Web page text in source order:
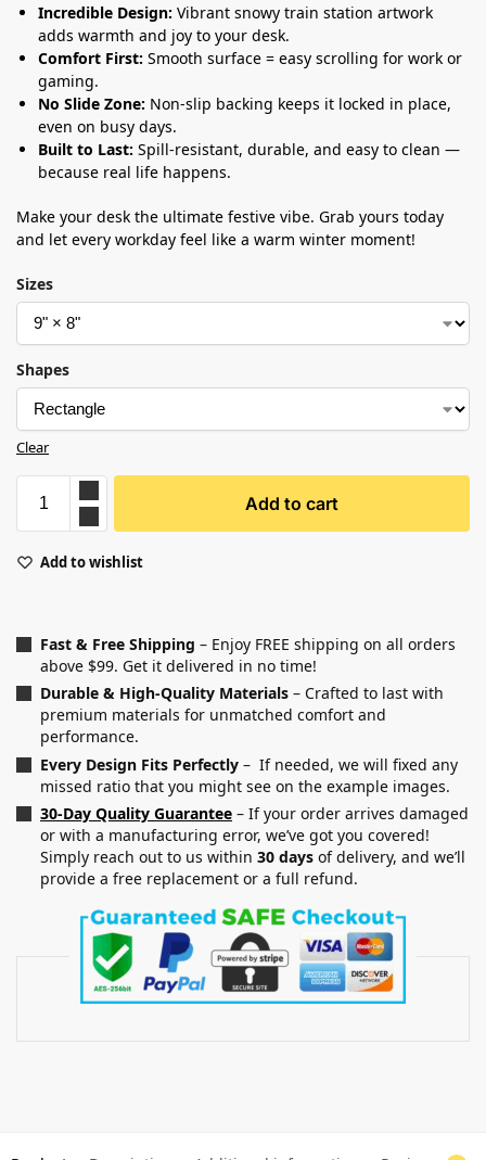
Incredible Design: Vibrant snowy train station artwork
adds warmth and joy to your desk.
Comfort First: Smooth surface = easy scrolling for work or
gaming.
No Slide Zone: Non-slip backing keeps it locked in place,
even on busy days.
Built to Last: Spill-resistant, durable, and easy to clean —
because real life happens.
Make your desk the ultimate festive vibe. Grab yours today
and let every workday feel like a warm winter moment!
Sizes
Shapes
Clear
Add to cart
Add to wishlist
Fast & Free Shipping – Enjoy FREE shipping on all orders
above $99. Get it delivered in no time!
Durable & High-Quality Materials – Crafted to last with
premium materials for unmatched comfort and
performance.
Every Design Fits Perfectly – If needed, we will fixed any
missed ratio that you might see on the example images.
30-Day Quality Guarantee – If your order arrives damaged
or with a manufacturing error, we’ve got you covered!
Simply reach out to us within 30 days of delivery, and we’ll
provide a free replacement or a full refund.